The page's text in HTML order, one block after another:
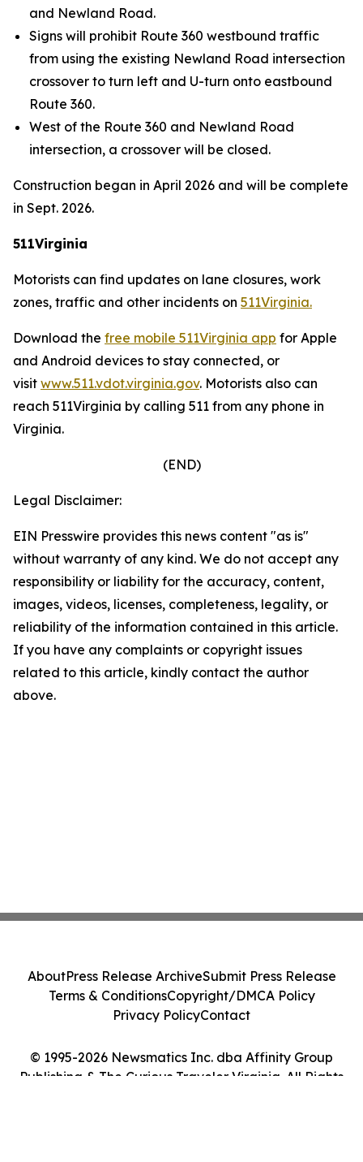
and Newland Road.
Signs will prohibit Route 360 westbound traffic
from using the existing Newland Road intersection
crossover to turn left and U-turn onto eastbound
Route 360.
West of the Route 360 and Newland Road
intersection, a crossover will be closed.
Construction began in April 2026 and will be complete
in Sept. 2026.
511Virginia
Motorists can find updates on lane closures, work
zones, traffic and other incidents on 511Virginia.
Download the free mobile 511Virginia app for Apple
and Android devices to stay connected, or
visit www.511.vdot.virginia.gov. Motorists also can
reach 511Virginia by calling 511 from any phone in
Virginia.
(END)
Legal Disclaimer:
EIN Presswire provides this news content "as is"
without warranty of any kind. We do not accept any
responsibility or liability for the accuracy, content,
images, videos, licenses, completeness, legality, or
reliability of the information contained in this article.
If you have any complaints or copyright issues
related to this article, kindly contact the author
above.
© 1995-2026 Newsmatics Inc. dba Affinity Group
Publishing & The Curious Traveler Virginia. All Rights
AboutPress Release ArchiveSubmit Press Release
Terms & ConditionsCopyright/DMCA Policy
Privacy PolicyContact